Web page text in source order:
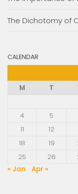
The Dichotomy of
CALENDAR
M
T
4
5
11
12
18
19
25
26
« Jan
Apr »